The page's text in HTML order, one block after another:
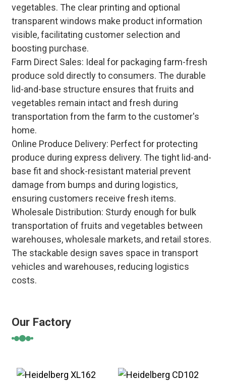
vegetables. The clear printing and optional
transparent windows make product information
visible, facilitating customer selection and
boosting purchase.
Farm Direct Sales: Ideal for packaging farm-fresh
produce sold directly to consumers. The durable
lid-and-base structure ensures that fruits and
vegetables remain intact and fresh during
transportation from the farm to the customer's
home.
Online Produce Delivery: Perfect for protecting
produce during express delivery. The tight lid-and-
base fit and shock-resistant material prevent
damage from bumps and during logistics,
ensuring customers receive fresh items.
Wholesale Distribution: Sturdy enough for bulk
transportation of fruits and vegetables between
warehouses, wholesale markets, and retail stores.
The stackable design saves space in transport
vehicles and warehouses, reducing logistics
costs.
Our Factory